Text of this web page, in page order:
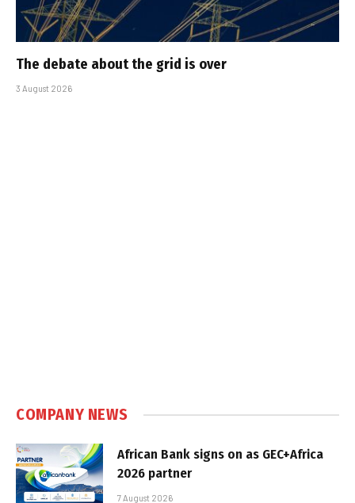
The debate about the grid is over
3 August 2026
COMPANY NEWS
African Bank signs on as GEC+Africa
2026 partner
7 August 2026